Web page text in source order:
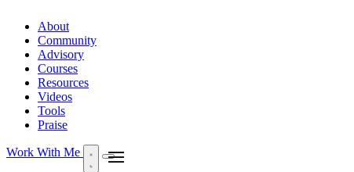
About
Community
Advisory
Courses
Resources
Videos
Tools
Praise
Work With Me